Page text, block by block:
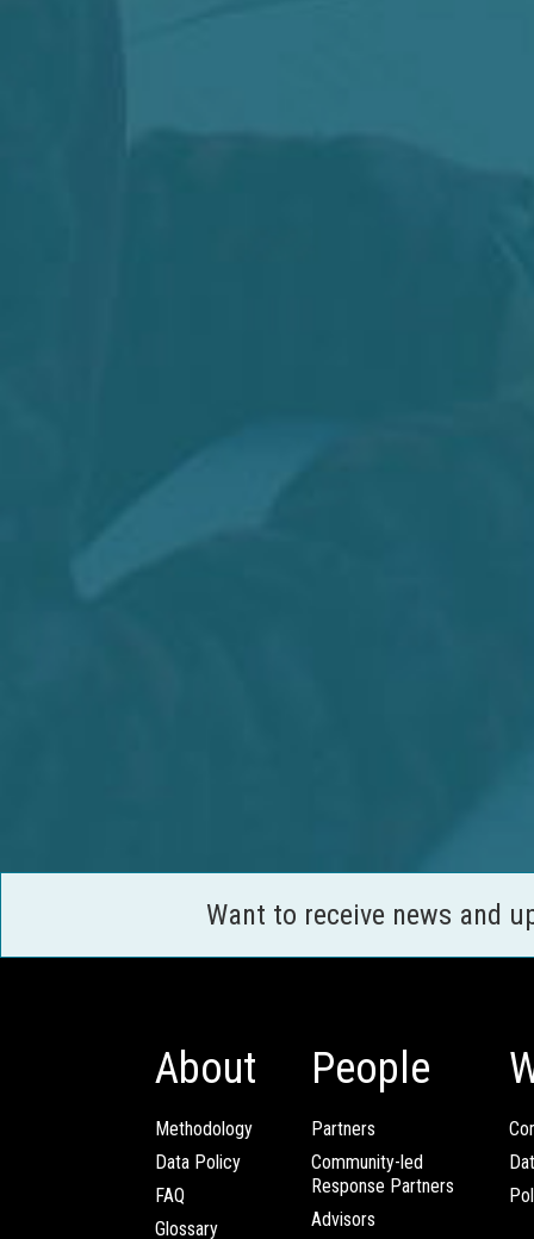
Want to receive news and
About
Methodology
Data Policy
FAQ
Glossary
People
Partners
Community-led
Response Partners
Advisors